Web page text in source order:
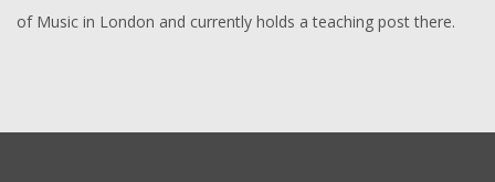
of Music in London and currently holds a teaching post there.